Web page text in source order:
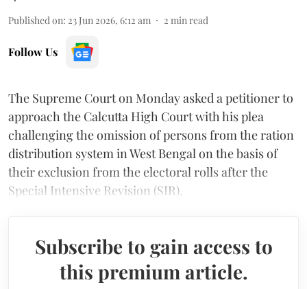
Published on: 23 Jun 2026, 6:12 am 2 min read
Follow Us
The Supreme Court on Monday asked a petitioner to
approach the Calcutta High Court with his plea
challenging the omission of persons from the ration
distribution system in West Bengal on the basis of
their exclusion from the electoral rolls after the
Special Intensive Revision (SIR).
Subscribe to gain access to
this premium article.